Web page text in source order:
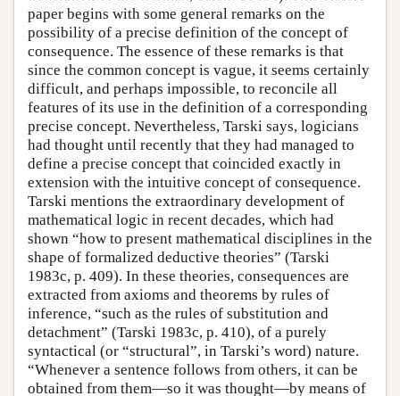
paper begins with some general remarks on the
possibility of a precise definition of the concept of
consequence. The essence of these remarks is that
since the common concept is vague, it seems certainly
difficult, and perhaps impossible, to reconcile all
features of its use in the definition of a corresponding
precise concept. Nevertheless, Tarski says, logicians
had thought until recently that they had managed to
define a precise concept that coincided exactly in
extension with the intuitive concept of consequence.
Tarski mentions the extraordinary development of
mathematical logic in recent decades, which had
shown “how to present mathematical disciplines in the
shape of formalized deductive theories” (Tarski
1983c, p. 409). In these theories, consequences are
extracted from axioms and theorems by rules of
inference, “such as the rules of substitution and
detachment” (Tarski 1983c, p. 410), of a purely
syntactical (or “structural”, in Tarski’s word) nature.
“Whenever a sentence follows from others, it can be
obtained from them—so it was thought—by means of